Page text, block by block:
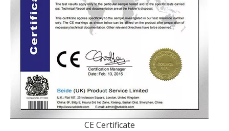
CE Certificate